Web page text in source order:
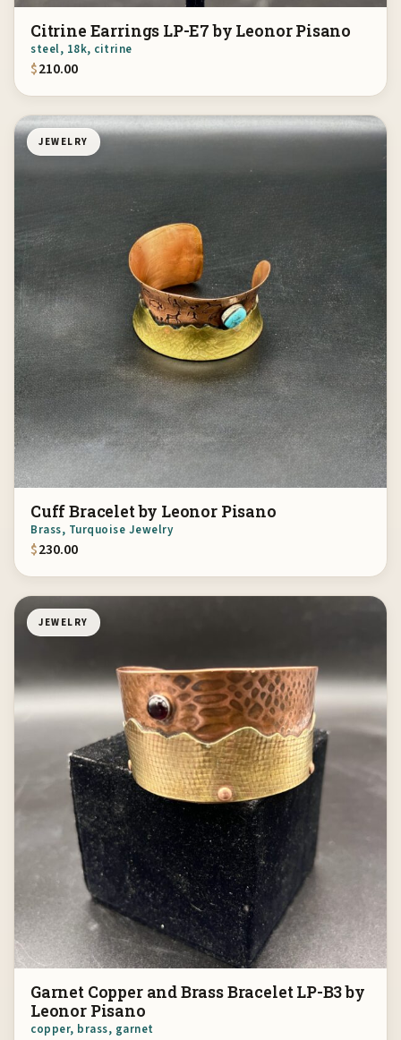
Citrine Earrings LP-E7 by Leonor Pisano
steel, 18k, citrine
$210.00
JEWELRY
Cuff Bracelet by Leonor Pisano
Brass, Turquoise Jewelry
$230.00
JEWELRY
Garnet Copper and Brass Bracelet LP-B3 by
Leonor Pisano
copper, brass, garnet